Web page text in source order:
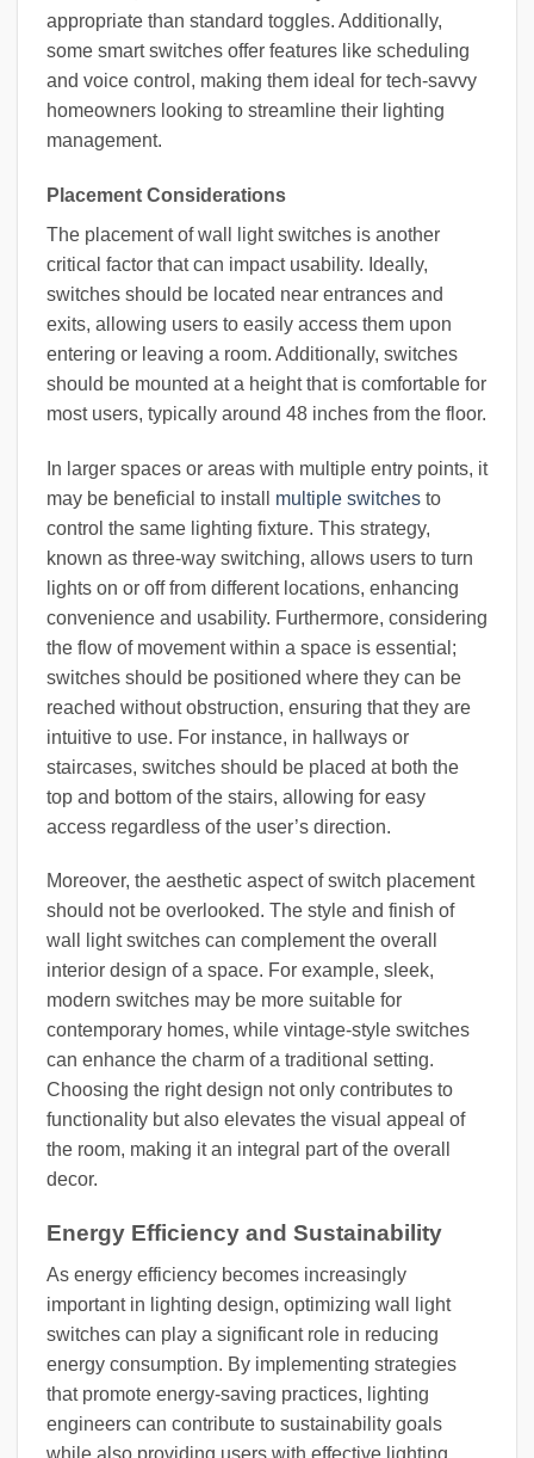
appropriate than standard toggles. Additionally,
some smart switches offer features like scheduling
and voice control, making them ideal for tech-savvy
homeowners looking to streamline their lighting
management.
Placement Considerations
The placement of wall light switches is another
critical factor that can impact usability. Ideally,
switches should be located near entrances and
exits, allowing users to easily access them upon
entering or leaving a room. Additionally, switches
should be mounted at a height that is comfortable for
most users, typically around 48 inches from the floor.
In larger spaces or areas with multiple entry points, it
may be beneficial to install multiple switches to
control the same lighting fixture. This strategy,
known as three-way switching, allows users to turn
lights on or off from different locations, enhancing
convenience and usability. Furthermore, considering
the flow of movement within a space is essential;
switches should be positioned where they can be
reached without obstruction, ensuring that they are
intuitive to use. For instance, in hallways or
staircases, switches should be placed at both the
top and bottom of the stairs, allowing for easy
access regardless of the user’s direction.
Moreover, the aesthetic aspect of switch placement
should not be overlooked. The style and finish of
wall light switches can complement the overall
interior design of a space. For example, sleek,
modern switches may be more suitable for
contemporary homes, while vintage-style switches
can enhance the charm of a traditional setting.
Choosing the right design not only contributes to
functionality but also elevates the visual appeal of
the room, making it an integral part of the overall
decor.
Energy Efficiency and Sustainability
As energy efficiency becomes increasingly
important in lighting design, optimizing wall light
switches can play a significant role in reducing
energy consumption. By implementing strategies
that promote energy-saving practices, lighting
engineers can contribute to sustainability goals
while also providing users with effective lighting